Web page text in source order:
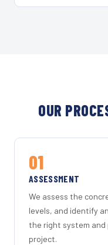
OUR
01
ASSESSMENT
We assess the
levels, and identify
the right system and
project.